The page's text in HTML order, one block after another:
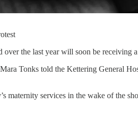
the last year will soon be receiving
Tonks told the Kettering General
maternity services in the wake of the